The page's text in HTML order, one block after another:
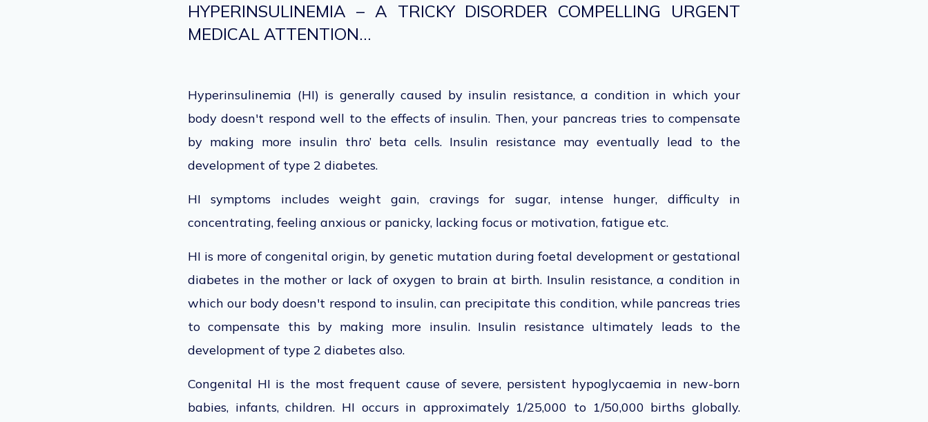
HYPERINSULINEMIA – A TRICKY DISORDER COMPELLING URGENT
MEDICAL ATTENTION…
Hyperinsulinemia (HI) is generally caused by insulin resistance, a condition in which your
body doesn't respond well to the effects of insulin. Then, your pancreas tries to compensate
by making more insulin thro’ beta cells. Insulin resistance may eventually lead to the
development of type 2 diabetes.
HI symptoms includes weight gain, cravings for sugar, intense hunger, difficulty in
concentrating, feeling anxious or panicky, lacking focus or motivation, fatigue etc.
HI is more of congenital origin, by genetic mutation during foetal development or gestational
diabetes in the mother or lack of oxygen to brain at birth. Insulin resistance, a condition in
which our body doesn't respond to insulin, can precipitate this condition, while pancreas tries
to compensate this by making more insulin. Insulin resistance ultimately leads to the
development of type 2 diabetes also.
Congenital HI is the most frequent cause of severe, persistent hypoglycaemia in new-born
babies, infants, children. HI occurs in approximately 1/25,000 to 1/50,000 births globally.